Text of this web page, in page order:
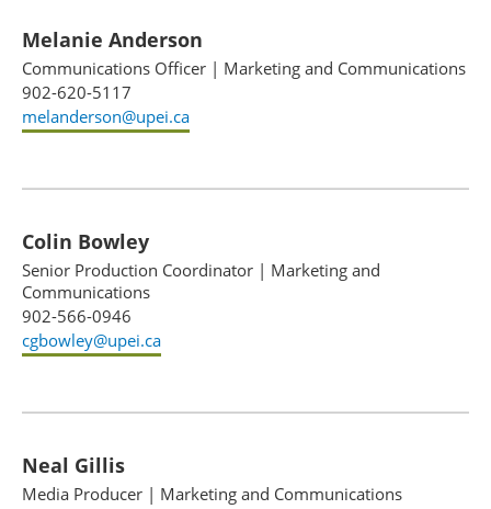
Melanie Anderson
Communications Officer | Marketing and Communications
902-620-5117
melanderson@upei.ca
Colin Bowley
Senior Production Coordinator | Marketing and
Communications
902-566-0946
cgbowley@upei.ca
Neal Gillis
Media Producer | Marketing and Communications